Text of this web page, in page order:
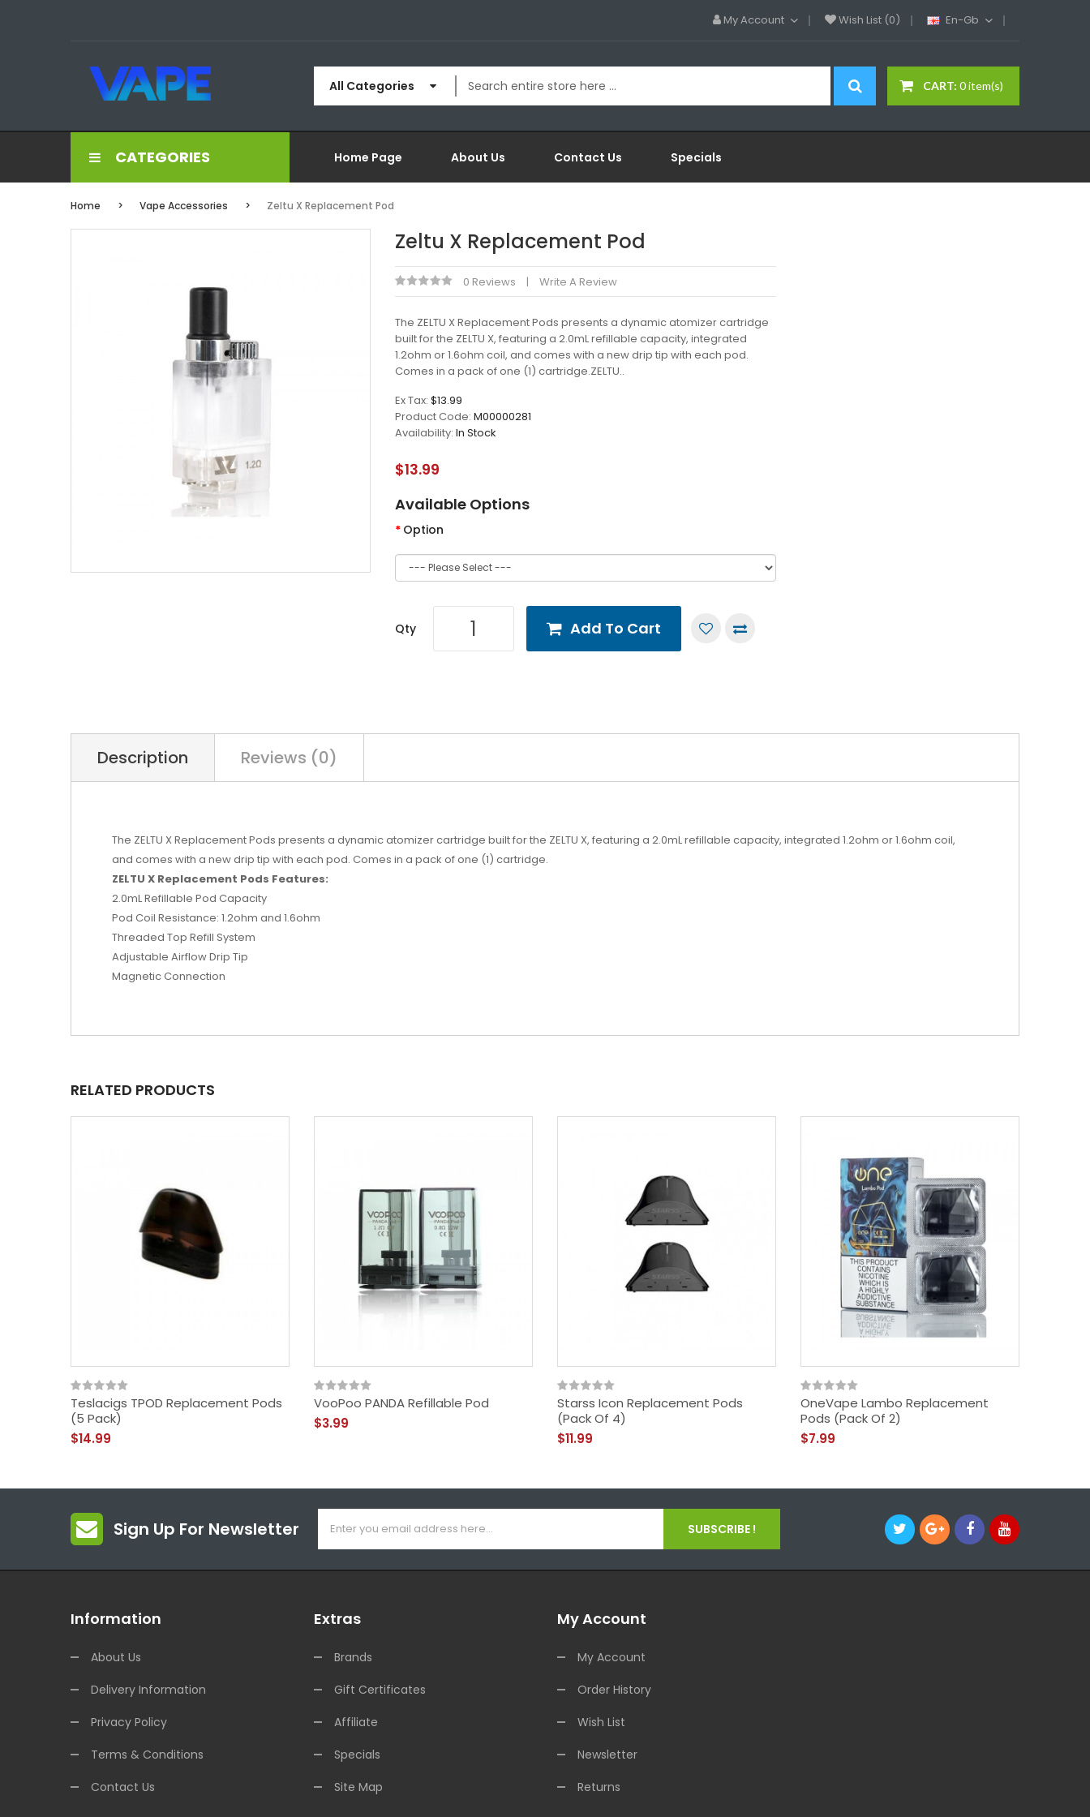
My Account Wish List (0) En-Gb
CART: 0 item(s)
All Categories
CATEGORIES Home Page About Us Contact Us Specials
Home Vape Accessories Zeltu X Replacement Pod
Zeltu X Replacement Pod
0 Reviews Write A Review
The ZELTU X Replacement Pods presents a dynamic atomizer cartridge
built for the ZELTU X, featuring a 2.0mL refillable capacity, integrated
1.2ohm or 1.6ohm coil, and comes with a new drip tip with each pod.
Comes in a pack of one (1) cartridge.ZELTU..
Ex Tax: $13.99
Product Code: M00000281
Availability: In Stock
$13.99
Available Options
Option
Qty Add To Cart
Description Reviews (0)
The ZELTU X Replacement Pods presents a dynamic atomizer cartridge built for the ZELTU X, featuring a 2.0mL refillable capacity, integrated 1.2ohm or 1.6ohm coil,
and comes with a new drip tip with each pod. Comes in a pack of one (1) cartridge.
ZELTU X Replacement Pods Features:
2.0mL Refillable Pod Capacity
Pod Coil Resistance: 1.2ohm and 1.6ohm
Threaded Top Refill System
Adjustable Airflow Drip Tip
Magnetic Connection
RELATED PRODUCTS
Teslacigs TPOD Replacement Pods
(5 Pack)
$14.99
VooPoo PANDA Refillable Pod
$3.99
Starss Icon Replacement Pods
(Pack Of 4)
$11.99
OneVape Lambo Replacement
Pods (Pack Of 2)
$7.99
Sign Up For Newsletter SUBSCRIBE !
Information
About Us
Delivery Information
Privacy Policy
Terms & Conditions
Contact Us
Extras
Brands
Gift Certificates
Affiliate
Specials
Site Map
My Account
My Account
Order History
Wish List
Newsletter
Returns